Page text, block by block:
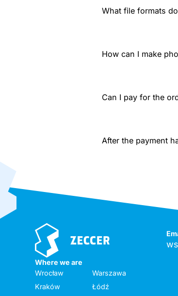
What file formats
How can I make
Can I pay for the
After the payment
Where we are
Wrocław
Warszawa
Kraków
Łódź